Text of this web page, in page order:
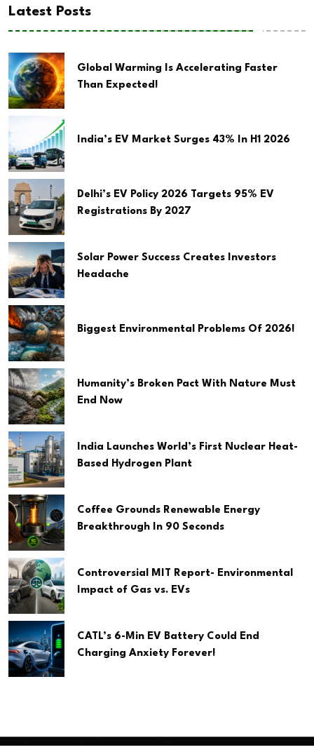
Latest Posts
Global Warming Is Accelerating Faster
Than Expected!
India’s EV Market Surges 43% In H1 2026
Delhi’s EV Policy 2026 Targets 95% EV
Registrations By 2027
Solar Power Success Creates Investors
Headache
Biggest Environmental Problems Of 2026!
Humanity’s Broken Pact With Nature Must
End Now
India Launches World’s First Nuclear Heat-
Based Hydrogen Plant
Coffee Grounds Renewable Energy
Breakthrough In 90 Seconds
Controversial MIT Report- Environmental
Impact of Gas vs. EVs
CATL’s 6-Min EV Battery Could End
Charging Anxiety Forever!